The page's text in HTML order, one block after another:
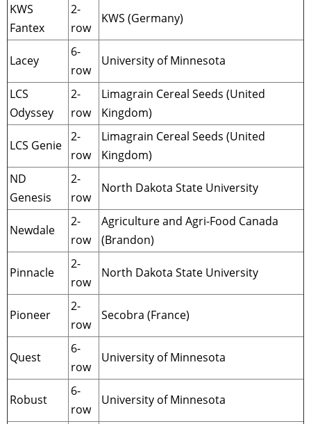
KWS
Fantex
2-
row
KWS (Germany)
Lacey
6-
row
University of Minnesota
LCS
Odyssey
2-
row
Limagrain Cereal Seeds (United
Kingdom)
LCS Genie
2-
row
Limagrain Cereal Seeds (United
Kingdom)
ND
Genesis
2-
row
North Dakota State University
Newdale
2-
row
Agriculture and Agri-Food Canada
(Brandon)
Pinnacle
2-
row
North Dakota State University
Pioneer
2-
row
Secobra (France)
Quest
6-
row
University of Minnesota
Robust
6-
row
University of Minnesota